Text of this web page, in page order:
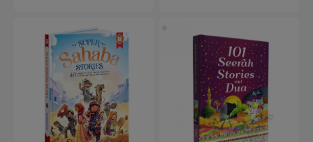
Sahaba
Stories
101
Seerah
(Hardcover)